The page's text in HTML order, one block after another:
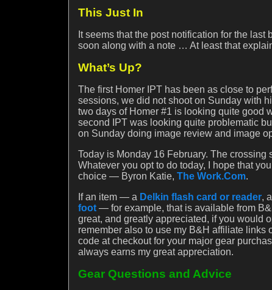
This Just In
It seems that the post notification for the
soon along with a note … At least that
What’s Up?
The first Homer IPT has been as close to
sessions, we did not shoot on Sunday with
two days of Homer #1 is looking quite good
second IPT was looking quite problematic
on Sunday doing image review and image
Today is Monday 16 February. The
Whatever you opt to do today, I hope that
choice — Byron Katie, The Work.Com.
If an item — a Delkin flash card or reader, a
foot — for example, that is available from
great, and greatly appreciated, if you would
remember also to use my B&H affiliate
code at checkout for your major gear
always earns my great appreciation.
Gear Questions and Advice